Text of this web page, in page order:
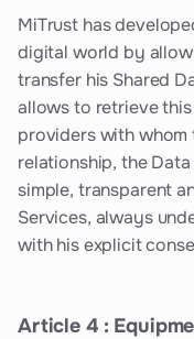
MiTrust has
digital world by
transfer his Shared
allows to retrieve
providers with whom
relationship, the
simple, transparent
Services, always
with his explicit
Article 4 :